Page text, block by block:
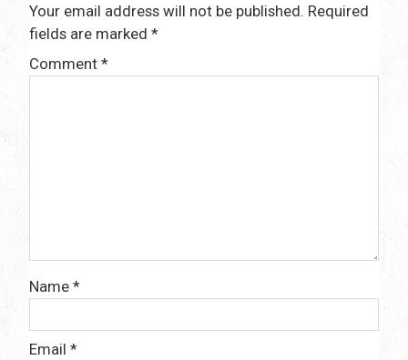
Your email address will not be published. Required
fields are marked *
Comment *
Name *
Email *